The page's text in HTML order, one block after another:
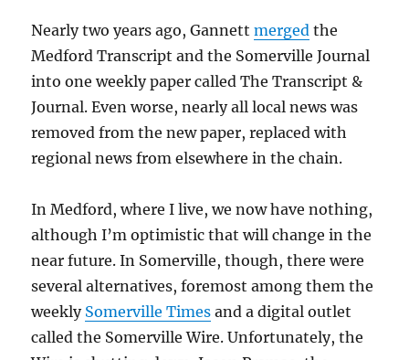
Nearly two years ago, Gannettmerged the
Medford Transcript and the Somerville Journal
into one weekly paper called The Transcript &
Journal. Even worse, nearly all local news was
removed from the new paper, replaced with
regional news from elsewhere in the chain.
In Medford, where I live, we now have nothing,
although I’m optimistic that will change in the
near future. In Somerville, though, there were
several alternatives, foremost among them the
weekly Somerville Times and a digital outlet
called the Somerville Wire. Unfortunately, the